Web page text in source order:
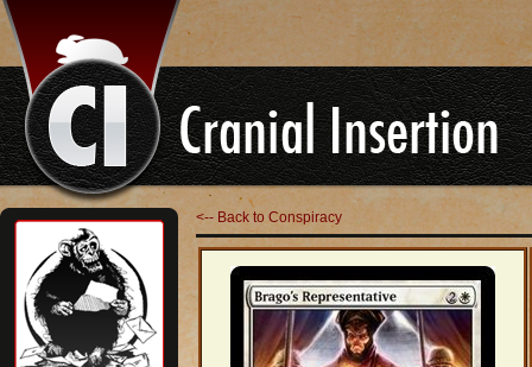
<-- Back to Conspiracy